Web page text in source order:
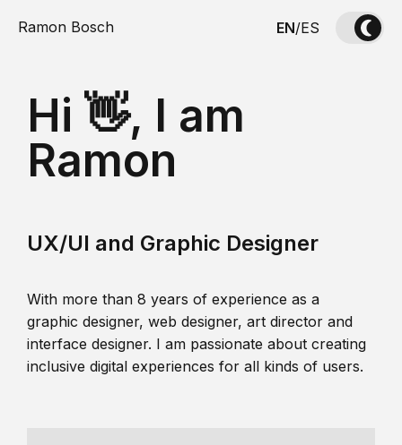
Ramon Bosch EN/ES
Hi 👋, I am
Ramon
UX/UI and Graphic Designer
With more than 8 years of experience as a
graphic designer, web designer, art director and
interface designer. I am passionate about creating
inclusive digital experiences for all kinds of users.